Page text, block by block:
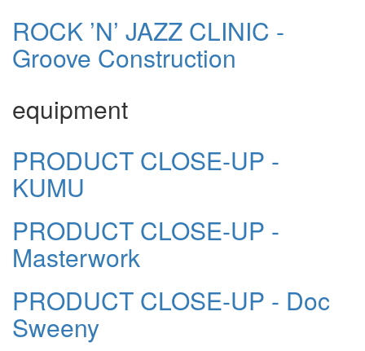
ROCK ’N’ JAZZ CLINIC -
Groove Construction
equipment
PRODUCT CLOSE-UP -
KUMU
PRODUCT CLOSE-UP -
Masterwork
PRODUCT CLOSE-UP - Doc
Sweeny